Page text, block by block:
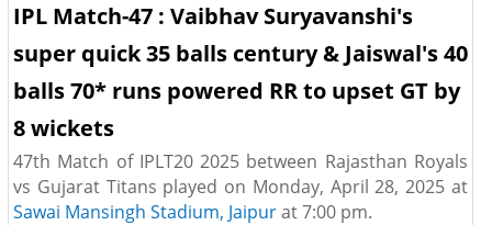
IPL Match-47 : Vaibhav Suryavanshi's
super quick 35 balls century & Jaiswal's 40
balls 70* runs powered RR to upset GT by
8 wickets
47th Match of IPLT20 2025 between Rajasthan Royals
vs Gujarat Titans played on Monday, April 28, 2025 at
Sawai Mansingh Stadium, Jaipurat 7:00 pm.